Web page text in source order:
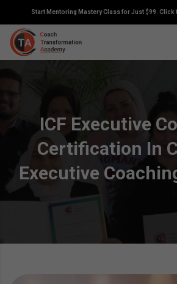
Start Mentoring Mastery Class for Just $99. Click
ICF Executive
Certification In
Executive